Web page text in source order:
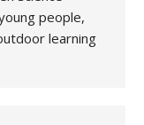
people,
learning